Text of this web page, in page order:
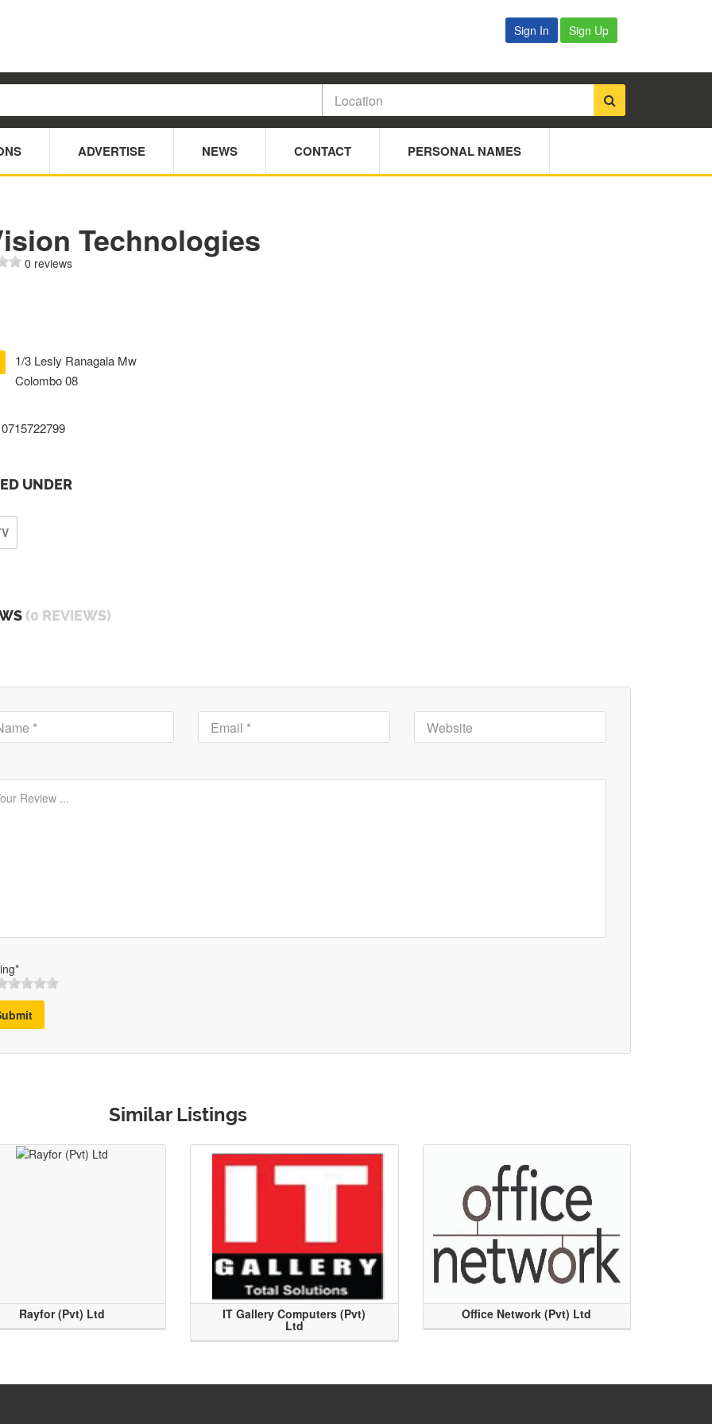
Sign In Sign Up
ADVERTISE NEWS CONTACT PERSONAL NAMES
Technologies
0 reviews
1/3 Lesly Ranagala Mw
Colombo 08
0715722799
UNDER
(0 REVIEWS)
Similar Listings
Rayfor (Pvt) Ltd IT Gallery Computers (Pvt)
Ltd
Office Network (Pvt) Ltd